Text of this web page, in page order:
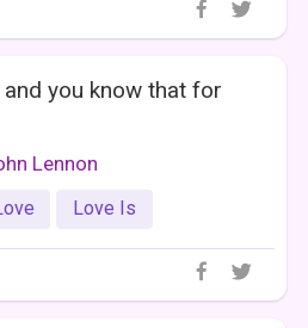
you know that for
Lennon
Love Is